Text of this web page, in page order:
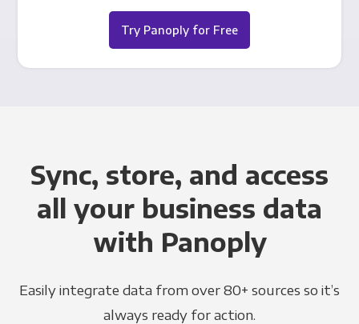
Try Panoply for Free
Sync, store, and access
all your business data
with Panoply
Easily integrate data from over 80+ sources so it’s
always ready for action.